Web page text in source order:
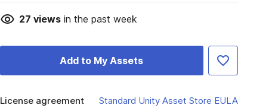
27 viewsin the past week
Add to My Assets
License agreement
Standard Unity Asset Store EULA